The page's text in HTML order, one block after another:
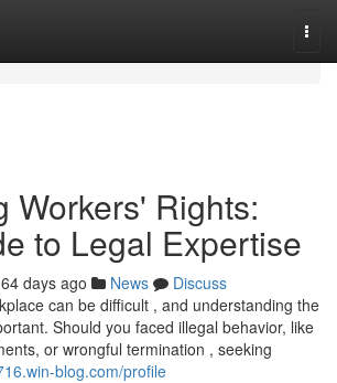
Workers' Rights:
to Legal Expertise
64 days ago News
Discuss
can be difficult , and understanding the
Should you faced illegal behavior, like
or wrongful termination , seeking
blog.com/profile